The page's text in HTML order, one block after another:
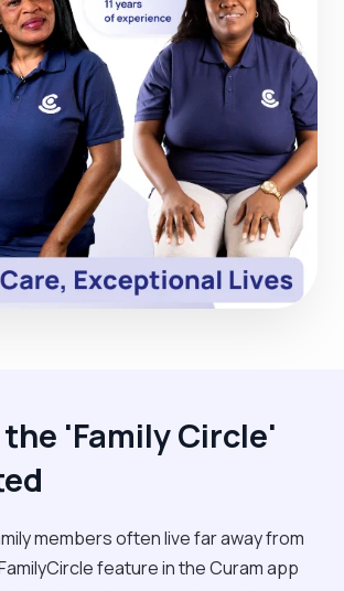
'Family Circle'
members often live far away from
feature in the Curam app